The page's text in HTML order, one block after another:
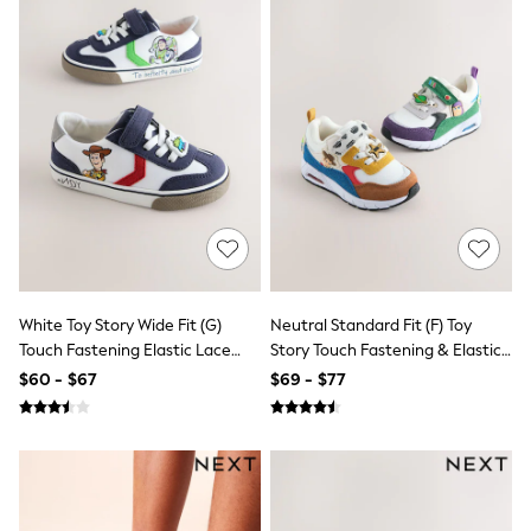
Curve Dresses
Bootcut
Crop
Jeggings
Mom
Petite
Shorts
Skinny
Slim
Nightwear & Lingerie
Bras
Dressing Gowns
Knickers
Loungewear
Pyjamas
Shop All Lingerie
Shop All Nightwear
All Workwear
Bags
White Toy Story Wide Fit (G)
Touch Fastening Elastic Lace
Trainers
$60 - $67
Neutral Standard Fit (F) Toy
Story Touch Fastening & Elastic
Lace Trainers
$69 - $77